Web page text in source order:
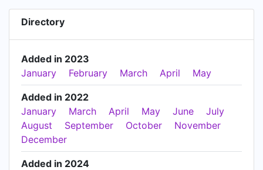
Directory
Added in 2023
January
February March April May
Added in 2022
January
March April May June
July
August
September October
November
December
Added in 2024